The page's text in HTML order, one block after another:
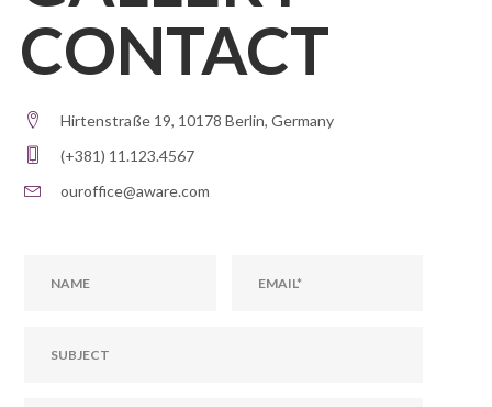
CONTACT
Hirtenstraße 19, 10178 Berlin, Germany
(+381) 11.123.4567
ouroffice@aware.com